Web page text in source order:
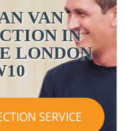
VAN
IN
LONDON
SERVICE